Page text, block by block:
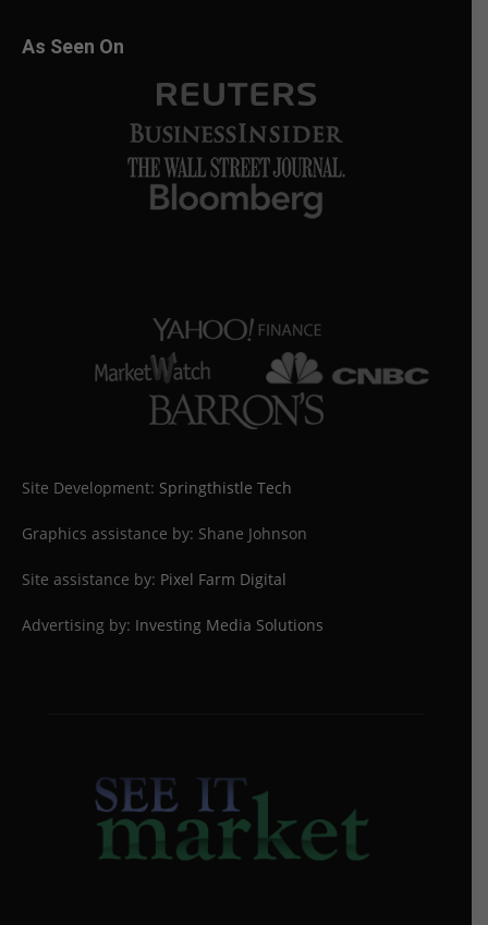
As Seen On
Site Development: Springthistle Tech
Graphics assistance by: Shane Johnson
Site assistance by: Pixel Farm Digital
Advertising by: Investing Media Solutions